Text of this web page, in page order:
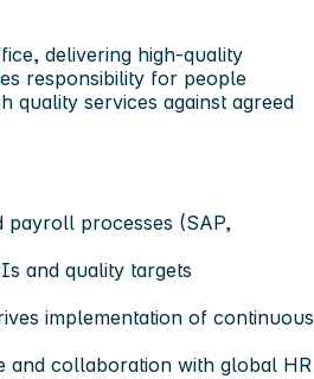
delivering high-quality
responsibility for people
quality services against agreed
payroll processes (SAP,
and quality targets
implementation of continuous
and collaboration with global HR